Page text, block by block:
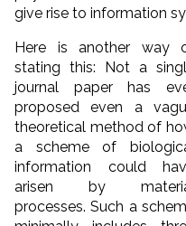
give rise to information
Here is another way
stating this: Not a
journal paper has
proposed even a
theoretical method of
a scheme of
information could
arisen by
processes. Such a